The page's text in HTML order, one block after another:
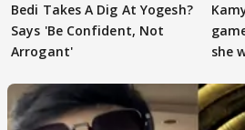
Bedi Takes A Dig At Yogesh?
Says 'Be Confident, Not
Arrogant'
she